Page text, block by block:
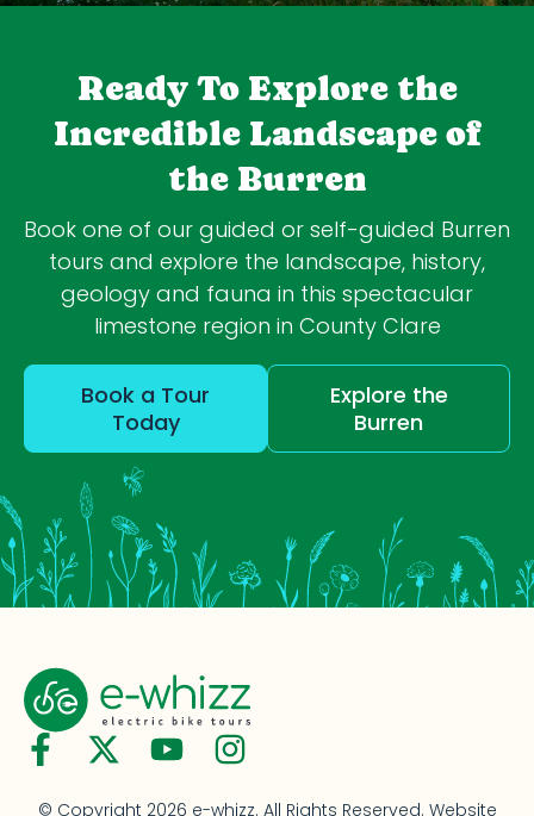
Ready To Explore the
Incredible Landscape of
the Burren
Book one of our guided or self-guided Burren
tours and explore the landscape, history,
geology and fauna in this spectacular
limestone region in County Clare
Book a Tour
Today
Explore the
Burren
© Copyright 2026 e-whizz. All Rights Reserved. Website